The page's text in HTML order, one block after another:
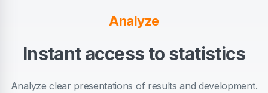
Analyze
Instant access to statistics
Analyze clear presentations of results and development.